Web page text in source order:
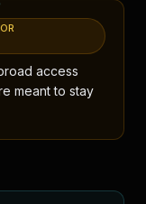
access
meant to stay